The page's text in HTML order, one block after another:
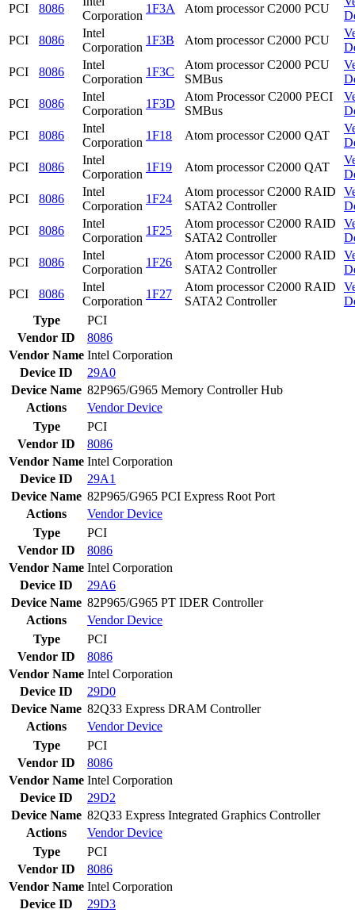
PCI
8086
Corporation
1F3A Atom processor C2000 PCU
PCI
8086
Intel
Corporation
1F3B Atom processor C2000 PCU
PCI
8086
Intel
Corporation
1F3C
Atom processor C2000 PCU
SMBus
PCI
8086
Intel
Corporation
1F3D
Atom Processor C2000 PECI
SMBus
PCI
8086
Intel
Corporation
1F18 Atom processor C2000 QAT
PCI
8086
Intel
Corporation
1F19 Atom processor C2000 QAT
PCI
8086
Intel
Corporation
1F24
Atom processor C2000 RAID
SATA2 Controller
PCI
8086
Intel
Corporation
1F25
Atom processor C2000 RAID
SATA2 Controller
PCI
8086
Intel
Corporation
1F26
Atom processor C2000 RAID
SATA2 Controller
PCI
8086
Intel
Corporation
1F27
Atom processor C2000 RAID
SATA2 Controller
Type
PCI
Vendor ID
8086
Vendor Name Intel Corporation
Device ID
29A0
Device Name 82P965/G965 Memory Controller Hub
Actions
VendorDevice
Type
PCI
Vendor ID
8086
Vendor Name Intel Corporation
Device ID
29A1
Device Name 82P965/G965 PCI Express Root Port
Actions
VendorDevice
Type
PCI
Vendor ID
8086
Vendor Name Intel Corporation
Device ID
29A6
Device Name 82P965/G965 PT IDER Controller
Actions
VendorDevice
Type
PCI
Vendor ID
8086
Vendor Name Intel Corporation
Device ID
29D0
Device Name 82Q33 Express DRAM Controller
Actions
VendorDevice
Type
PCI
Vendor ID
8086
Vendor Name Intel Corporation
Device ID
29D2
Device Name 82Q33 Express Integrated Graphics Controller
Actions
VendorDevice
Type
PCI
Vendor ID
8086
Vendor Name Intel Corporation
Device ID
29D3